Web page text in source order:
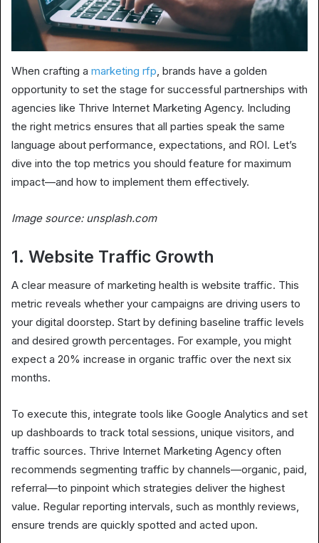
When crafting a marketing rfp , brands have a golden
opportunity to set the stage for successful partnerships with
agencies like Thrive Internet Marketing Agency. Including
the right metrics ensures that all parties speak the same
language about performance, expectations, and ROI. Let’s
dive into the top metrics you should feature for maximum
impact—and how to implement them effectively.
Image source: unsplash.com
1. Website Traffic Growth
A clear measure of marketing health is website traffic. This
metric reveals whether your campaigns are driving users to
your digital doorstep. Start by defining baseline traffic levels
and desired growth percentages. For example, you might
expect a 20% increase in organic traffic over the next six
months.
To execute this, integrate tools like Google Analytics and set
up dashboards to track total sessions, unique visitors, and
traffic sources. Thrive Internet Marketing Agency often
recommends segmenting traffic by channels—organic, paid,
referral—to pinpoint which strategies deliver the highest
value. Regular reporting intervals, such as monthly reviews,
ensure trends are quickly spotted and acted upon.